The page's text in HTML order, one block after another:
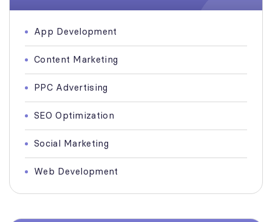
App Development
Content Marketing
PPC Advertising
SEO Optimization
Social Marketing
Web Development